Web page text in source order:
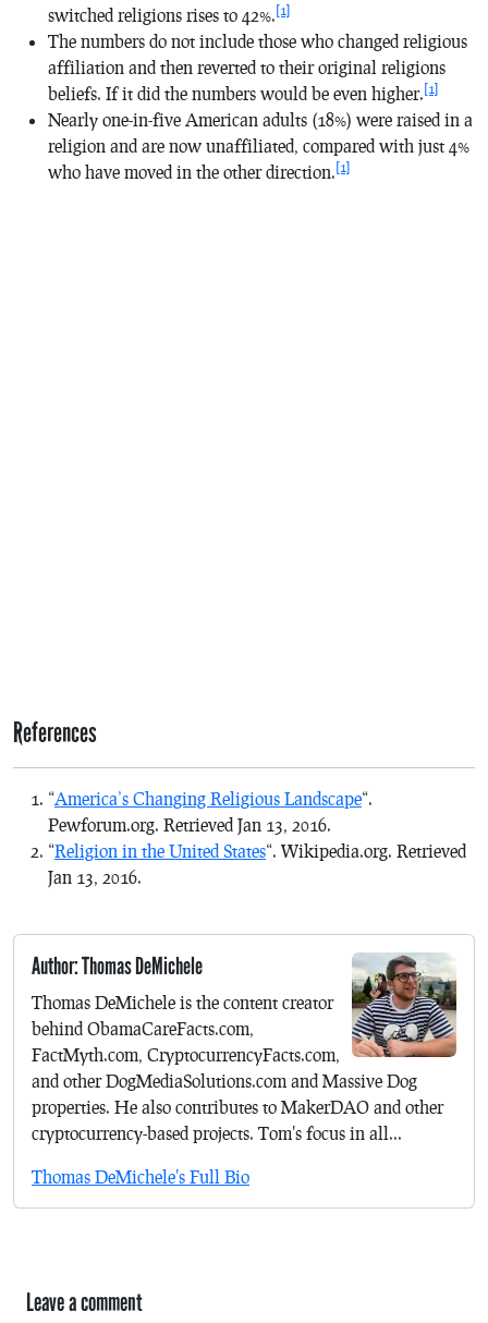
switched religions rises to 42%. [1]
The numbers do not include those who changed religious
affiliation and then reverted to their original religions
beliefs. If it did the numbers would be even higher. [1]
Nearly one-in-five American adults (18%) were raised in a
religion and are now unaffiliated, compared with just 4%
who have moved in the other direction. [1]
References
“America’s Changing Religious Landscape“.
Pewforum.org. Retrieved Jan 13, 2016.
“Religion in the United States“. Wikipedia.org. Retrieved
Jan 13, 2016.
Author: Thomas DeMichele
Thomas DeMichele is the content creator
behind ObamaCareFacts.com,
FactMyth.com, CryptocurrencyFacts.com,
and other DogMediaSolutions.com and Massive Dog
properties. He also contributes to MakerDAO and other
cryptocurrency-based projects. Tom's focus in all...
Thomas DeMichele's Full Bio
Leave a comment